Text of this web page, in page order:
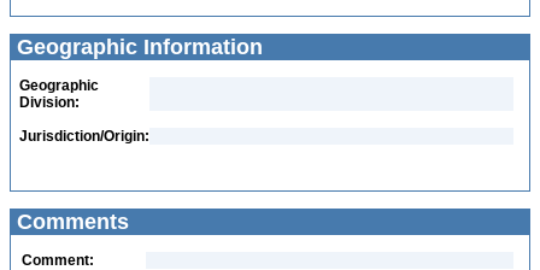
Geographic Information
Geographic
Division:
Jurisdiction/Origin:
Comments
Comment: